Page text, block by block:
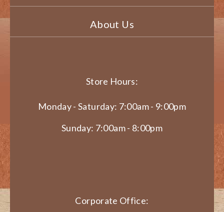
About Us
Store Hours:
Monday - Saturday: 7:00am - 9:00pm
Sunday: 7:00am - 8:00pm
Corporate Office: